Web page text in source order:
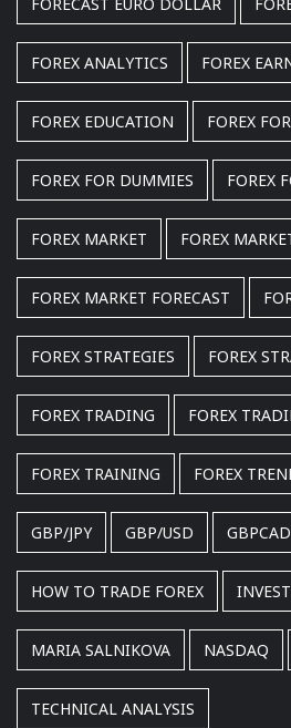
FOREX ANALYTICS FOREX
FOREX EDUCATION FOREX
FOREX FOR DUMMIES FOREX
FOREX MARKET FOREX
FOREX MARKET FORECAST
FOREX STRATEGIES FOREX
FOREX TRADING FOREX
FOREX TRAINING FOREX
GBP/JPY GBP/USD GBPCAD
HOW TO TRADE FOREX
MARIA SALNIKOVA NASDAQ
TECHNICAL ANALYSIS